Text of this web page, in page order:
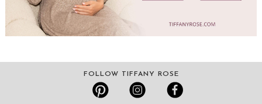
FOLLOW TIFFANY ROSE